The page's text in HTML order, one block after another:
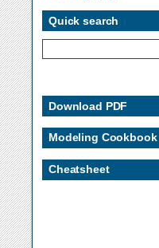
Quick search
Download PDF
Modeling Cookbook
Cheatsheet